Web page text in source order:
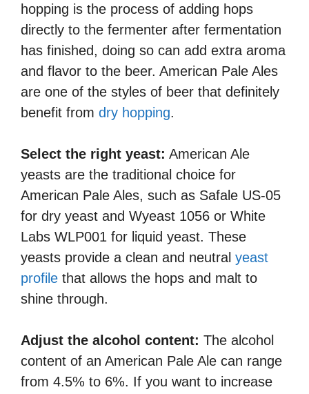
hopping is the process of adding hops
directly to the fermenter after fermentation
has finished, doing so can add extra aroma
and flavor to the beer. American Pale Ales
are one of the styles of beer that definitely
benefit from dry hopping.
Select the right yeast: American Ale
yeasts are the traditional choice for
American Pale Ales, such as Safale US-05
for dry yeast and Wyeast 1056 or White
Labs WLP001 for liquid yeast. These
yeasts provide a clean and neutral yeast
profile that allows the hops and malt to
shine through.
Adjust the alcohol content: The alcohol
content of an American Pale Ale can range
from 4.5% to 6%. If you want to increase